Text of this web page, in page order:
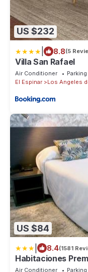
US $232
8.8(5
Villa San Rafael
Air Conditioner Parking
El Espinar
Los Angeles
US $84
8.4(1581
Habitaciones
Air Conditioner Parking